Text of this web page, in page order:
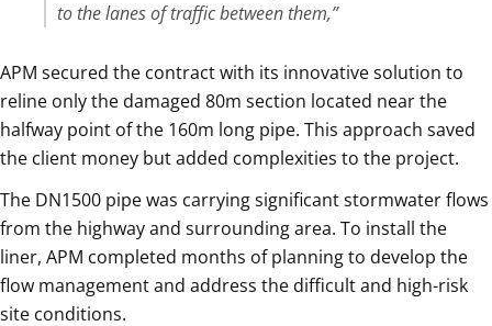
to the lanes of traffic between them,”
APM secured the contract with its innovative solution to
reline only the damaged 80m section located near the
halfway point of the 160m long pipe. This approach saved
the client money but added complexities to the project.
The DN1500 pipe was carrying significant stormwater flows
from the highway and surrounding area. To install the
liner, APM completed months of planning to develop the
flow management and address the difficult and high-risk
site conditions.